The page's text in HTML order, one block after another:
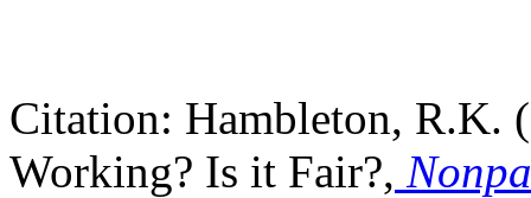
Citation: Hambleton, R.K.
Working? Is it Fair?,